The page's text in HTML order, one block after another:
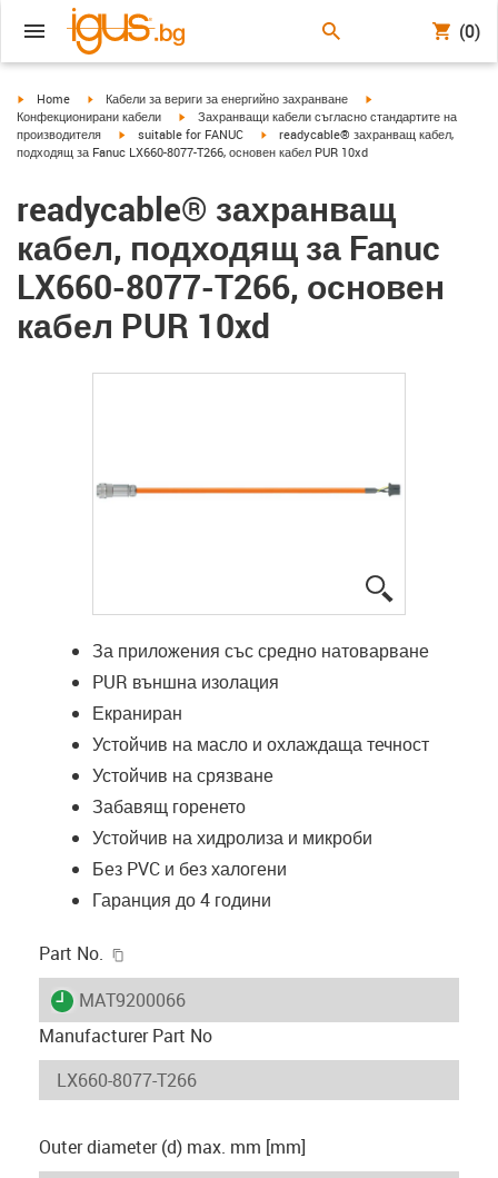
(0)
igus-icon-arrow-right
Home igus-icon-arrow-right
Кабели за вериги за енергийно захранване
igus-icon-arrow-right
Конфекционирани кабели
igus-icon-arrow-right
Захранващи кабели съгласно стандартите на
производителя
igus-icon-arrow-right
suitable for FANUC igus-icon-arrow-right
readycable® захранващ кабел,
подходящ за Fanuc LX660-8077-T266, основен кабел PUR 10xd
readycable® захранващ
кабел, подходящ за Fanuc
LX660-8077-T266, основен
кабел PUR 10xd
За приложения със средно натоварване
PUR външна изолация
Екраниран
Устойчив на масло и охлаждаща течност
Устойчив на срязване
Забавящ горенето
Устойчив на хидролиза и микроби
Без PVC и без халогени
Гаранция до 4 години
Part No.
igus-icon-lieferzeit
MAT9200066
Manufacturer Part No
Outer diameter (d) max. mm [mm]